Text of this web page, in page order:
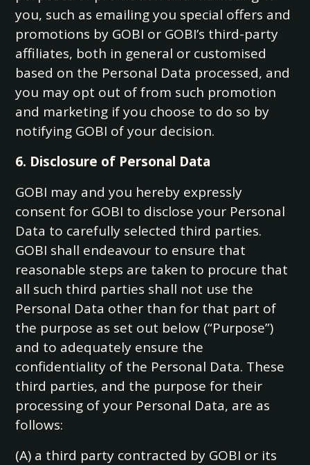
you, such as emailing you special offers and
promotions by GOBI or GOBI’s third-party
affiliates, both in general or customised
based on the Personal Data processed, and
you may opt out of from such promotion
and marketing if you choose to do so by
notifying GOBI of your decision.
6. Disclosure of Personal Data
GOBI may and you hereby expressly
consent for GOBI to disclose your Personal
Data to carefully selected third parties.
GOBI shall endeavour to ensure that
reasonable steps are taken to procure that
all such third parties shall not use the
Personal Data other than for that part of
the purpose as set out below (“Purpose”)
and to adequately ensure the
confidentiality of the Personal Data. These
third parties, and the purpose for their
processing of your Personal Data, are as
follows:
(A) a third party contracted by GOBI or its